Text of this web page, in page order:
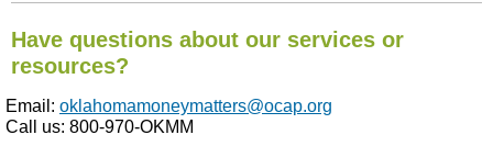
Have questions about our services or
resources?
Email: oklahomamoneymatters@ocap.org
Call us: 800-970-OKMM